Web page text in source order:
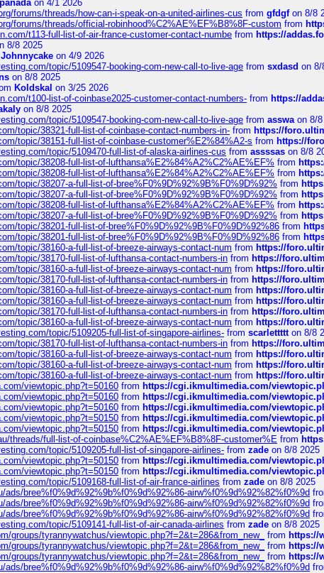
on 4/1 2026
forums/threads/how-can-i-speak-on-a-united-airlines-cus from gfdgfon 8/8
forums/threads/official-robinhood%C2%AE%EF%B8%8F-custom from
t113-full-list-of-air-france-customer-contact-numbe from https://
8/8 2025
Johnnycake on 4/9 2026
topic/5109547-booking-com-new-call-to-live-age from sxdasd on 8/
on 8/8 2025
Koldskal on 3/25 2026
t100-list-of-coinbase2025-customer-contact-numbers- from https://
on 8/8 2025
topic/5109547-booking-com-new-call-to-live-age from asswaon 8/8
topic/38321-full-list-of-coinbase-contact-numbers-in- from https://
topic/38151-full-list-of-coinbase-customer%E2%84%A2-s from https://
topic/5109470-full-list-of-alaska-airlines-cus from assssas on 8/8
topic/38208-full-list-of-lufthansa%E2%84%A2%C2%AE%EF% from
topic/38208-full-list-of-lufthansa%E2%84%A2%C2%AE%EF% from
topic/38207-a-full-list-of-bree%F0%9D%92%9B%F0%9D%92% from
topic/38207-a-full-list-of-bree%F0%9D%92%9B%F0%9D%92% from
topic/38208-full-list-of-lufthansa%E2%84%A2%C2%AE%EF% from
topic/38207-a-full-list-of-bree%F0%9D%92%9B%F0%9D%92% from
topic/38201-full-list-of-bree%F0%9D%92%9B%F0%9D%92%86 from
topic/38201-full-list-of-bree%F0%9D%92%9B%F0%9D%92%86 from
topic/38160-a-full-list-of-breeze-airways-contact-num from https://
topic/38170-full-list-of-lufthansa-contact-numbers-in from https://
topic/38160-a-full-list-of-breeze-airways-contact-num from https://
topic/38170-full-list-of-lufthansa-contact-numbers-in from https://
topic/38160-a-full-list-of-breeze-airways-contact-num from https://
topic/38160-a-full-list-of-breeze-airways-contact-num from https://
topic/38170-full-list-of-lufthansa-contact-numbers-in from https://
topic/38160-a-full-list-of-breeze-airways-contact-num from https://
topic/5109205-full-list-of-singapore-airlines- from scarlettttton 8/8
topic/38170-full-list-of-lufthansa-contact-numbers-in from https://
topic/38160-a-full-list-of-breeze-airways-contact-num from https://
topic/38160-a-full-list-of-breeze-airways-contact-num from https://
topic/38160-a-full-list-of-breeze-airways-contact-num from https://
viewtopic.php?t=50160 from https://cgi.ikmultimedia.com/
viewtopic.php?t=50160 from https://cgi.ikmultimedia.com/
viewtopic.php?t=50160 from https://cgi.ikmultimedia.com/
viewtopic.php?t=50150 from https://cgi.ikmultimedia.com/
viewtopic.php?t=50150 from https://cgi.ikmultimedia.com/
threads/full-list-of-coinbase%C2%AE%EF%B8%8F-customer%E from
topic/5109205-full-list-of-singapore-airlines- from zade on 8/8 2025
viewtopic.php?t=50150 from https://cgi.ikmultimedia.com/
viewtopic.php?t=50150 from https://cgi.ikmultimedia.com/
topic/5109168-full-list-of-air-france-airlines from zade on 8/8 2025
ads/bree%f0%9d%92%9b%f0%9d%92%86-airw%f0%9d%92%82%f0%9d
ads/bree%f0%9d%92%9b%f0%9d%92%86-airw%f0%9d%92%82%f0%9d
ads/bree%f0%9d%92%9b%f0%9d%92%86-airw%f0%9d%92%82%f0%9d
topic/5109141-full-list-of-air-canada-airlines from zade on 8/8 2025
groups/tyrannywatchus/viewtopic.php?f=2&t=286&from_new_ from https://
groups/tyrannywatchus/viewtopic.php?f=2&t=286&from_new_ from https://
groups/tyrannywatchus/viewtopic.php?f=2&t=286&from_new_ from https://
ads/bree%f0%9d%92%9b%f0%9d%92%86-airw%f0%9d%92%82%f0%9d